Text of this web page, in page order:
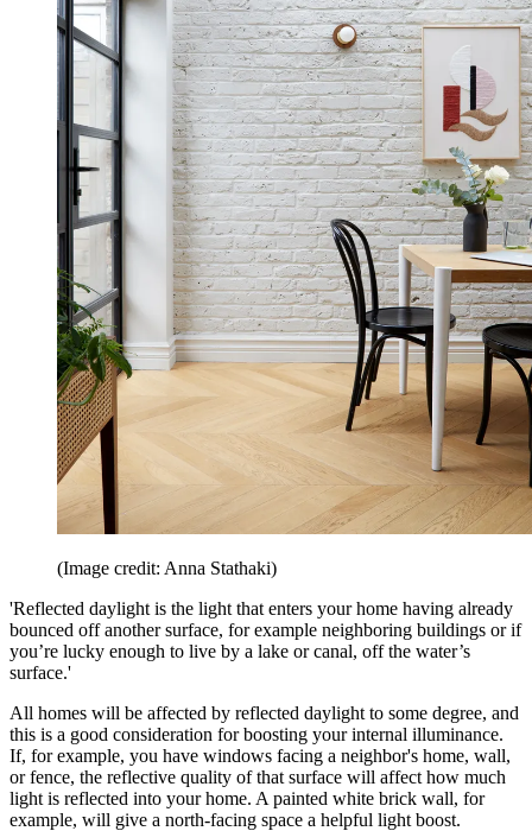
(Image credit: Anna Stathaki)
'Reflected daylight is the light that enters your home having already
bounced off another surface, for example neighboring buildings or if
you’re lucky enough to live by a lake or canal, off the water’s
surface.'
All homes will be affected by reflected daylight to some degree, and
this is a good consideration for boosting your internal illuminance.
If, for example, you have windows facing a neighbor's home, wall,
or fence, the reflective quality of that surface will affect how much
light is reflected into your home. A painted white brick wall, for
example, will give a north-facing space a helpful light boost.